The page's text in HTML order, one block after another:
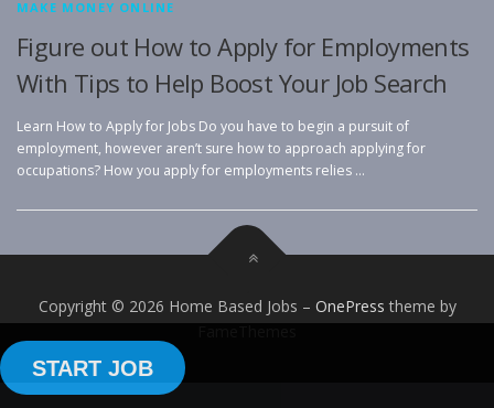
MAKE MONEY ONLINE
Figure out How to Apply for Employments
With Tips to Help Boost Your Job Search
Learn How to Apply for Jobs Do you have to begin a pursuit of
employment, however aren’t sure how to approach applying for
occupations? How you apply for employments relies …
Copyright © 2026 Home Based Jobs – OnePress theme by
START JOB